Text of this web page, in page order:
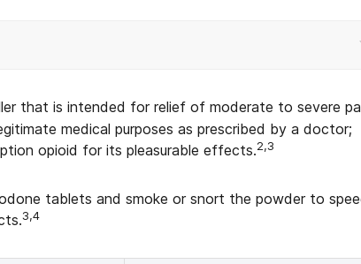
that is intended for relief of moderate to severe
medical purposes as prescribed by a doctor;
opioid for its pleasurable effects.2,3
tablets and smoke or snort the powder to
3,4